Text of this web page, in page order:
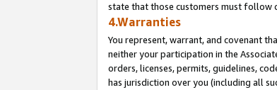
state that those customers must follow
4.Warranties
You represent, warrant, and covenant
neither your participation in the
orders, licenses, permits, guidelines,
has jurisdiction over you (including all